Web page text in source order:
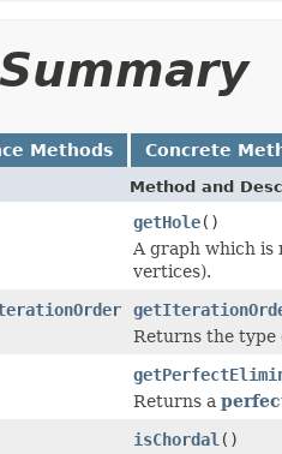
Methods Concrete
Method and
getHole()
A graph which is
vertices).
Returns the
Returns a
isChordal ()